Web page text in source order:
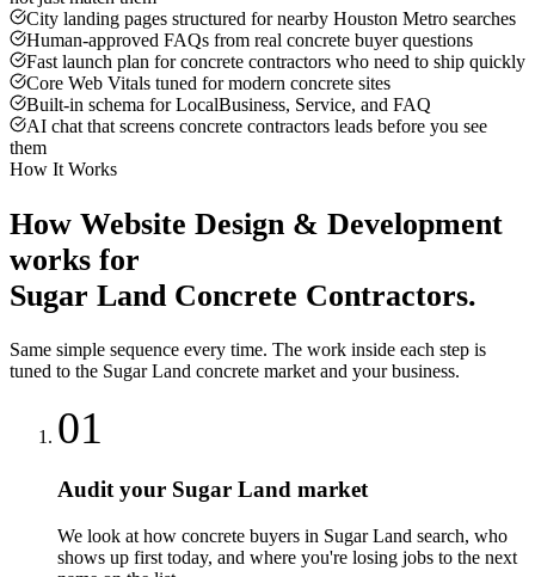
City landing pages structured for nearby Houston Metro searches
Human-approved FAQs from real concrete buyer questions
Fast launch plan for concrete contractors who need to ship quickly
Core Web Vitals tuned for modern concrete sites
Built-in schema for LocalBusiness, Service, and FAQ
AI chat that screens concrete contractors leads before you see
them
How It Works
How Website Design & Development
works for
Sugar Land Concrete Contractors.
Same simple sequence every time. The work inside each step is
tuned to the Sugar Land concrete market and your business.
01
Audit your Sugar Land market
We look at how concrete buyers in Sugar Land search, who
shows up first today, and where you're losing jobs to the next